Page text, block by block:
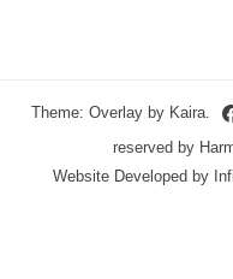
Theme: Overlay by Kaira.
reserved by
Website Developed by